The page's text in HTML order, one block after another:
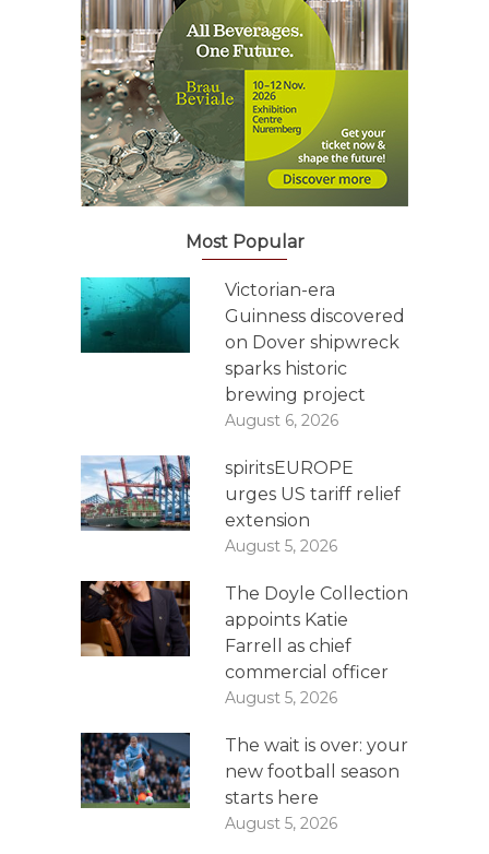
Most Popular
Victorian-era
Guinness discovered
on Dover shipwreck
sparks historic
brewing project
August 6, 2026
spiritsEUROPE
urges US tariff relief
extension
August 5, 2026
The Doyle Collection
appoints Katie
Farrell as chief
commercial officer
August 5, 2026
The wait is over: your
new football season
starts here
August 5, 2026